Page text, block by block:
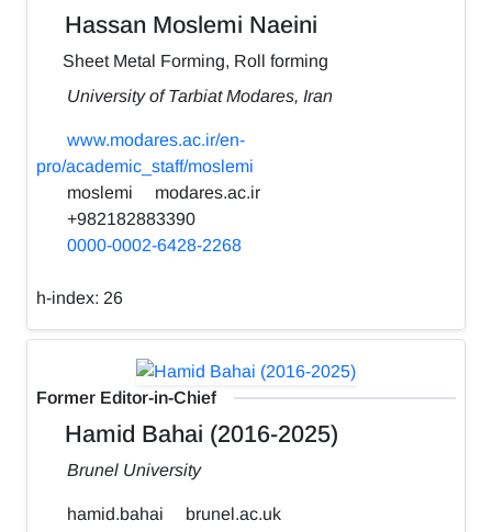
Hassan Moslemi Naeini
Sheet Metal Forming, Roll forming
University of Tarbiat Modares, Iran
www.modares.ac.ir/en-
pro/academic_staff/moslemi
moslemi
modares.ac.ir
+982182883390
0000-0002-6428-2268
h-index: 26
Former Editor-in-Chief
Hamid Bahai (2016-2025)
Brunel University
hamid.bahai brunel.ac.uk